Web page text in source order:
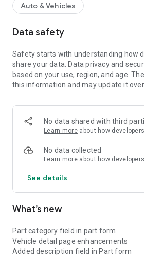
Work Orders: Streamline work orders to
organized and efficient.
performance in real time.
document findings.
Invoices: Generate accurate invoices
seamlessly.
Payments: Accept and track payments
Reports: Access detailed reports to
performance and make informed
Selling Parts and Services: Manage
Auto & Vehicles
Data safety
Safety starts with understanding how
share your data. Data privacy and
based on your use, region, and age.
this information and may update it
No data shared with third
Learn more about how
No data collected
Learn more about how
See details
What’s new
Part category field in part form
Vehicle detail page enhancements
Added description field in Part form